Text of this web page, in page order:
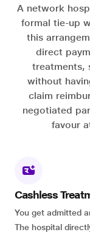
A network
formal tie-up
this
direct
treatments,
without
claim
negotiated
favour
Cashless
You get admitted
The hospital